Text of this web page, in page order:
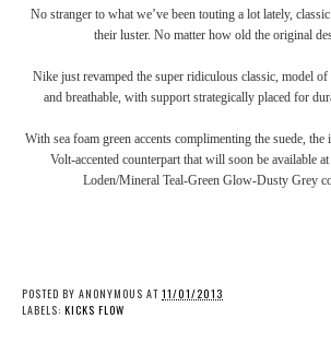
No stranger to what we’ve been touting a lot lately,
their luster. No matter how old the original
Nike just revamped the super ridiculous classic, model
and breathable, with support strategically placed for
With sea foam green accents complimenting the suede,
Volt-accented counterpart that will soon be available
Loden/Mineral Teal-Green Glow-Dusty Grey